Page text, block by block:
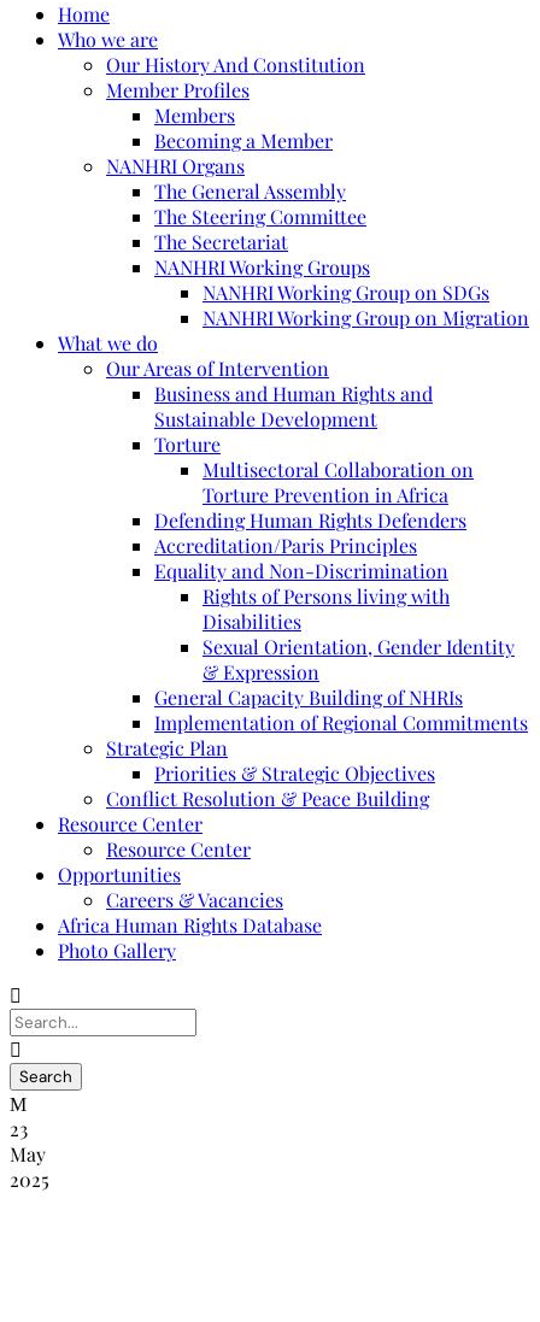
Home
Who we are
Our History And Constitution
Member Profiles
Members
Becoming a Member
NANHRI Organs
The General Assembly
The Steering Committee
The Secretariat
NANHRI Working Groups
NANHRI Working Group on SDGs
NANHRI Working Group on Migration
What we do
Our Areas of Intervention
Business and Human Rights and
Sustainable Development
Torture
Multisectoral Collaboration on
Torture Prevention in Africa
Defending Human Rights Defenders
Accreditation/Paris Principles
Equality and Non-Discrimination
Rights of Persons living with
Disabilities
Sexual Orientation, Gender Identity
& Expression
General Capacity Building of NHRIs
Implementation of Regional Commitments
Strategic Plan
Priorities & Strategic Objectives
Conflict Resolution & Peace Building
Resource Center
Resource Center
Opportunities
Careers & Vacancies
Africa Human Rights Database
Photo Gallery
23
May
2025